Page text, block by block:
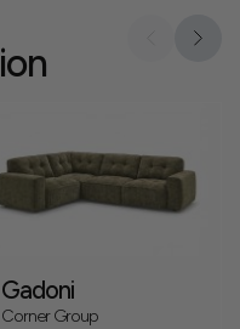
Gadoni
Corner Group